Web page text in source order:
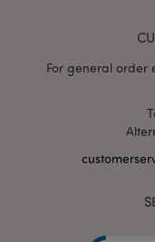
For general order
Privacy Policy